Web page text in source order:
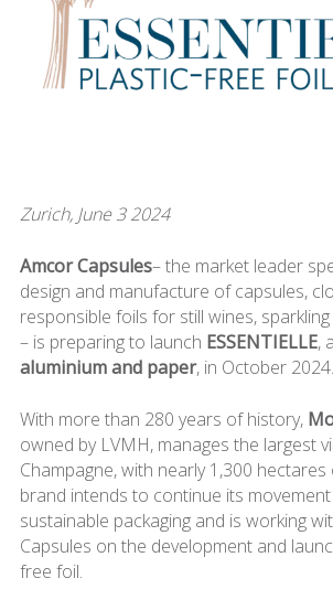
Zurich, June 3 2024
Amcor Capsules– the market leader
design and manufacture of capsules,
responsible foils for still wines,
– is preparing to launch ESSENTIELLE, a
aluminium and paper, in October 2024.
With more than 280 years of history,
owned by LVMH, manages the largest
Champagne, with nearly 1,300 hectares
brand intends to continue its
sustainable packaging and is working
Capsules on the development and
free foil.